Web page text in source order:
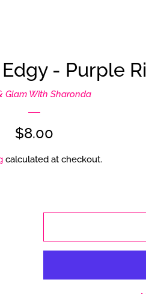
- Purple
Glam With Sharonda
Regular
price
$8.00
calculated at checkout.